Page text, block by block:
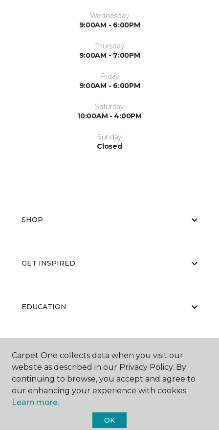
Wednesday
9:00AM - 6:00PM
Thursday
9:00AM - 7:00PM
Friday
9:00AM - 6:00PM
Saturday
10:00AM - 4:00PM
Sunday
Closed
SHOP
GET INSPIRED
EDUCATION
ABOUT US
Carpet One Floor & Home.
Carpet One collects data when you visit our
website as described in our Privacy Policy. By
continuing to browse, you accept and agree to
our enhancing your experience with cookies.
Learn more.
OK